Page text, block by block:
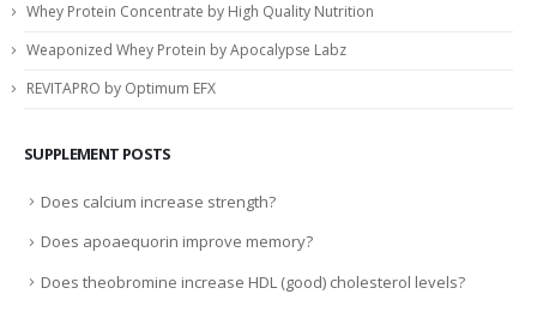
Whey Protein Concentrate by High Quality Nutrition
Weaponized Whey Protein by Apocalypse Labz
REVITAPRO by Optimum EFX
SUPPLEMENT POSTS
Does calcium increase strength?
Does apoaequorin improve memory?
Does theobromine increase HDL (good) cholesterol levels?